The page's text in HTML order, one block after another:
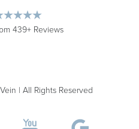
439+ Reviews
| All Rights Reserved
Statement